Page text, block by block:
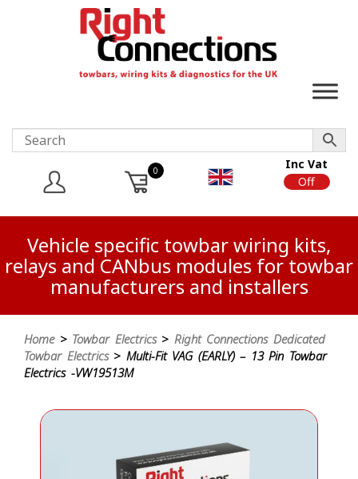
0
Inc Vat
Off
Vehicle specific towbar wiring kits,
relays and CANbus modules for towbar
manufacturers and installers
Home> Towbar Electrics> Right Connections Dedicated
Towbar Electrics> Multi-Fit VAG (EARLY) – 13 Pin Towbar
Electrics -VW19513M